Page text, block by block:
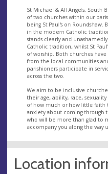
St Michael & All Angels, South
of two churches within our
being St Paul's on Roundshaw.
in the modern Catholic
stands clearly and
Catholic tradition, whilst St
of worship. Both churches
from the local communities
parishioners participate in
across the two.
We aim to be inclusive
their age, ability, race,
of how much or how little faith
anxiety about coming through
who will be more than glad to
accompany you along the way
Location